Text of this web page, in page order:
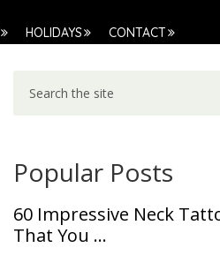
HOLIDAYS CONTACT
Popular Posts
60 Impressive Neck
That You …